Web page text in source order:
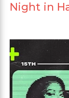
Night in